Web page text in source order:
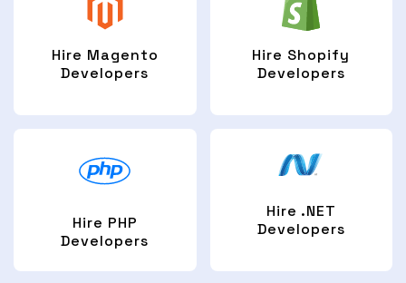
Hire Magento
Developers
Hire Shopify
Developers
Hire PHP
Developers
Hire .NET
Developers